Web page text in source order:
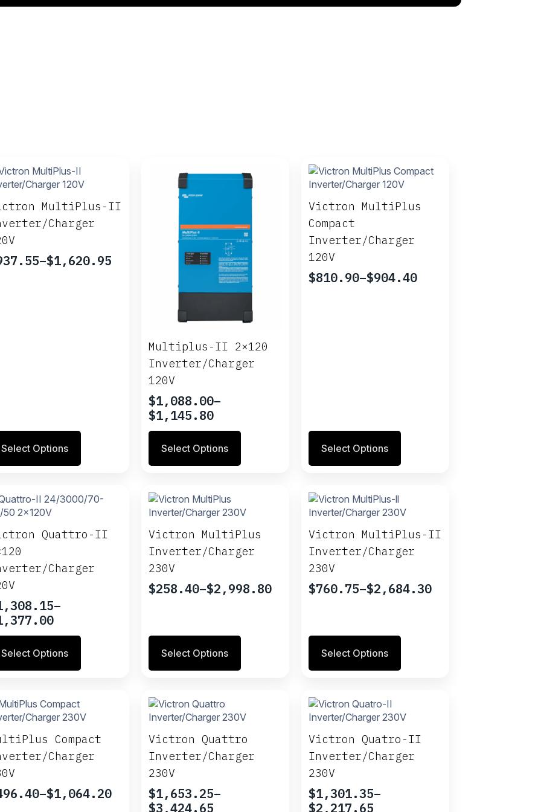
MultiPlus-II
Charger
–$1,620.95
Select Options
Multiplus-II 2×120
Inverter/Charger
120V
$1,088.00–
$1,145.80
Price
range:
$1,088.00
Select Options
This
product
has
variants.
The
options
may
chosen
on
the
product
Victron MultiPlus
Compact
Inverter/Charger
120V
$810.90–$904.40
Price
Select Options
This
product
has
variants.
The
options
may
chosen
on
the
product
Quattro-II
Charger
–
Select Options
Victron MultiPlus
Inverter/Charger
230V
$258.40–$2,998.80
Price
through
$2,998.80
Select Options
This
product
has
variants.
The
options
may
chosen
on
the
product
Victron MultiPlus-II
Inverter/Charger
230V
$760.75–$2,684.30
Price
through
$2,684.30
Select Options
This
product
has
variants.
The
options
may
chosen
on
the
product
Compact
Charger
–$1,064.20
Victron Quattro
Inverter/Charger
230V
$1,653.25–
$3,424.65
Price
Victron Quatro-II
Inverter/Charger
230V
$1,301.35–
$2,217.65
Price